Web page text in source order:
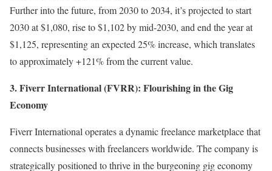
Further into the future, from 2030 to 2034, it’s projected to start
2030 at $1,080, rise to $1,102 by mid-2030, and end the year at
$1,125, representing an expected 25% increase, which translates
to approximately +121% from the current value.
3. Fiverr International (FVRR): Flourishing in the Gig
Economy
Fiverr International operates a dynamic freelance marketplace that
connects businesses with freelancers worldwide. The company is
strategically positioned to thrive in the burgeoning gig economy